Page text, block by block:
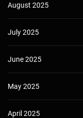
August 2025
July 2025
June 2025
May 2025
April 2025